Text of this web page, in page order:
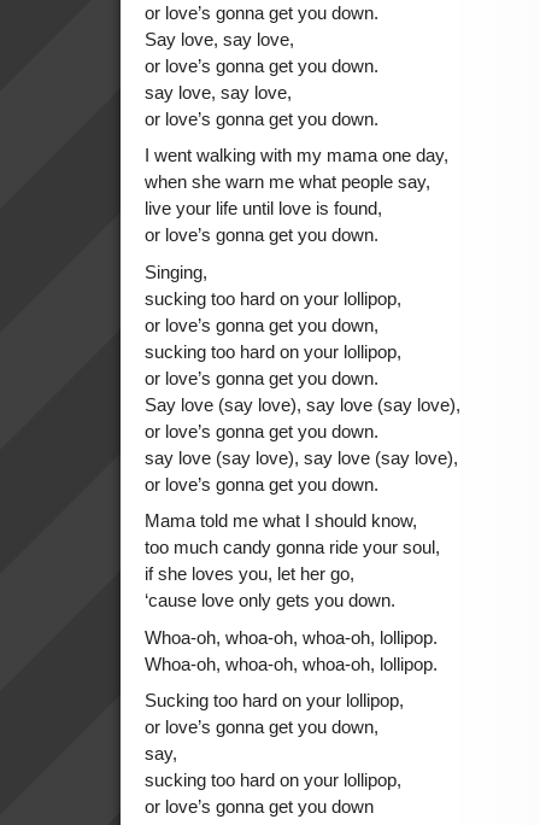
or love’s gonna get you down.
Say love, say love,
or love’s gonna get you down.
say love, say love,
or love’s gonna get you down.
I went walking with my mama one day,
when she warn me what people say,
live your life until love is found,
or love’s gonna get you down.
Singing,
sucking too hard on your lollipop,
or love’s gonna get you down,
sucking too hard on your lollipop,
or love’s gonna get you down.
Say love (say love), say love (say love),
or love’s gonna get you down.
say love (say love), say love (say love),
or love’s gonna get you down.
Mama told me what I should know,
too much candy gonna ride your soul,
if she loves you, let her go,
‘cause love only gets you down.
Whoa-oh, whoa-oh, whoa-oh, lollipop.
Whoa-oh, whoa-oh, whoa-oh, lollipop.
Sucking too hard on your lollipop,
or love’s gonna get you down,
say,
sucking too hard on your lollipop,
or love’s gonna get you down